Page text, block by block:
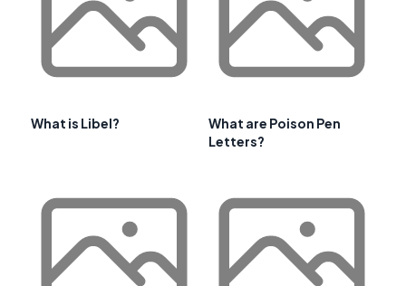
What is Libel?
What are Poison Pen
Letters?